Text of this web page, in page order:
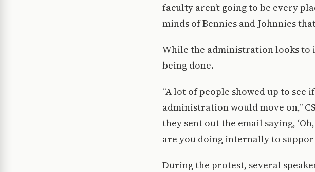
faculty aren’t going to be every
minds of Bennies and Johnnies
While the administration looks to
being done.
“A lot of people showed up to
administration would move on,”
they sent out the email saying,
are you doing internally to
During the protest, several